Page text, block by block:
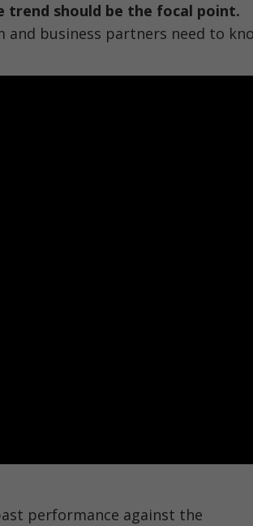
trend should be the focal point.
business partners need to
performance against the